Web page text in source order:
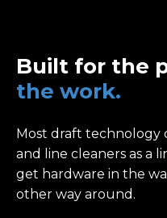
Built for the
the work.
Most draft technology
and line cleaners as a
get hardware in the
other way around.